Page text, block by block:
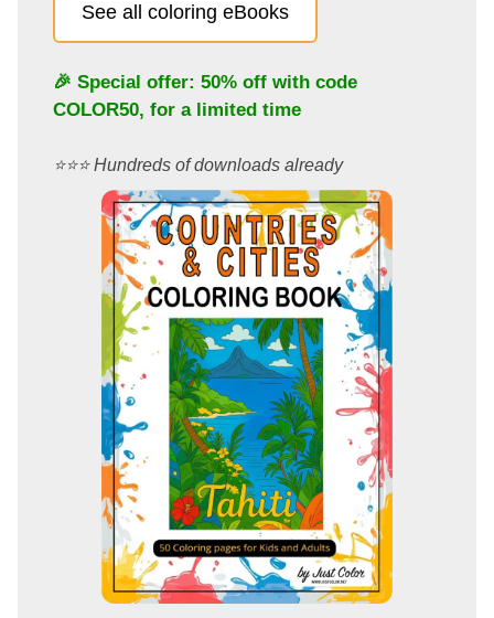
See all coloring eBooks
🎉 Special offer: 50% off with code
COLOR50, for a limited time
⭐️⭐️⭐️ Hundreds of downloads already